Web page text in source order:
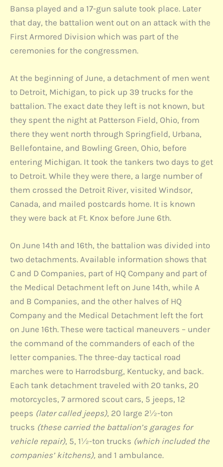
Bansa played and a 17-gun salute took place. Later
that day, the battalion went out on an attack with the
First Armored Division which was part of the
ceremonies for the congressmen.
At the beginning of June, a detachment of men went
to Detroit, Michigan, to pick up 39 trucks for the
battalion. The exact date they left is not known, but
they spent the night at Patterson Field, Ohio, from
there they went north through Springfield, Urbana,
Bellefontaine, and Bowling Green, Ohio, before
entering Michigan. It took the tankers two days to get
to Detroit. While they were there, a large number of
them crossed the Detroit River, visited Windsor,
Canada, and mailed postcards home. It is known
they were back at Ft. Knox before June 6th.
On June 14th and 16th, the battalion was divided into
two detachments. Available information shows that
C and D Companies, part of HQ Company and part of
the Medical Detachment left on June 14th, while A
and B Companies, and the other halves of HQ
Company and the Medical Detachment left the fort
on June 16th. These were tactical maneuvers – under
the command of the commanders of each of the
letter companies. The three-day tactical road
marches were to Harrodsburg, Kentucky, and back.
Each tank detachment traveled with 20 tanks, 20
motorcycles, 7 armored scout cars, 5 jeeps, 12
peeps (later called jeeps), 20 large 2½-ton
trucks (these carried the battalion’s garages for
vehicle repair), 5, 1½-ton trucks (which included the
companies’ kitchens), and 1 ambulance.